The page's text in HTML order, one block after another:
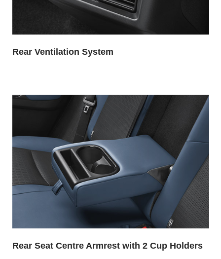
Rear Ventilation System
Rear Seat Centre Armrest with 2 Cup Holders